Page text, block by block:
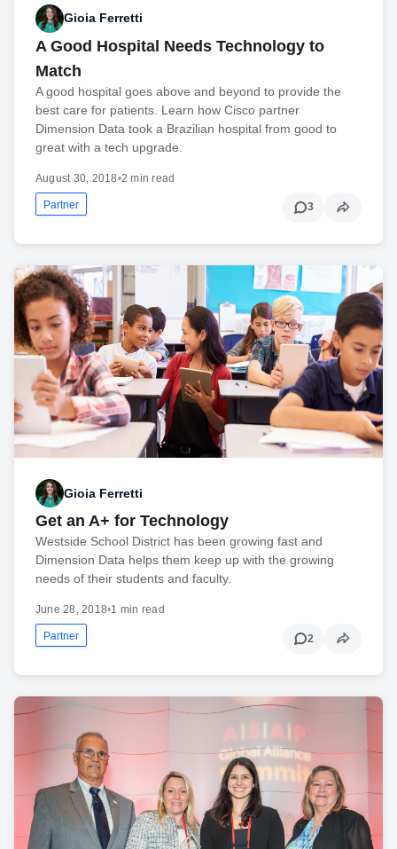
Gioia Ferretti
A Good Hospital Needs Technology to
Match
A good hospital goes above and beyond to provide the
best care for patients. Learn how Cisco partner
Dimension Data took a Brazilian hospital from good to
great with a tech upgrade.
August 30, 2018•2 min read
Partner 3
Gioia Ferretti
Get an A+ for Technology
Westside School District has been growing fast and
Dimension Data helps them keep up with the growing
needs of their students and faculty.
June 28, 2018•1 min read
Partner 2